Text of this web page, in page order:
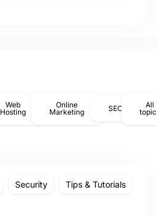
Web
Hosting
Online
Marketing
SEO
All
Security Tips & Tutorials